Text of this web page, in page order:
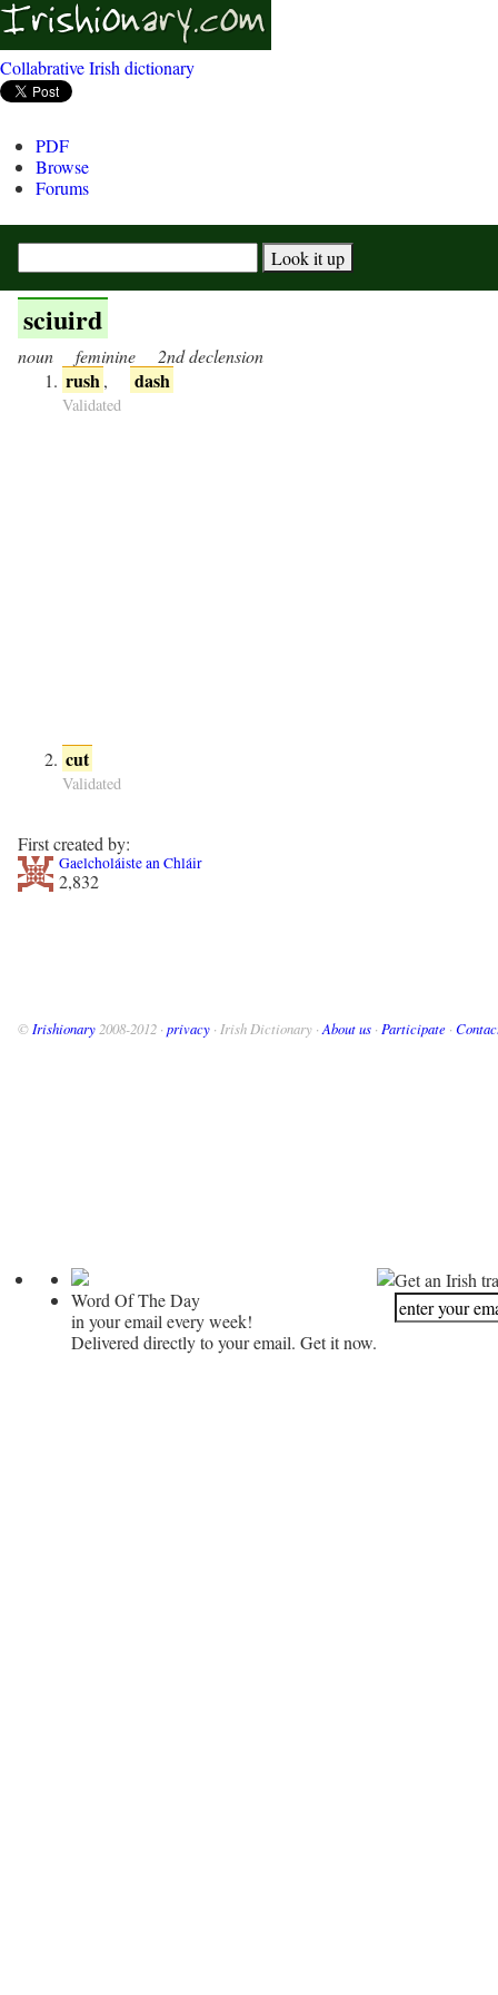
Collabrative Irish dictionary
PDF
Browse
Forums
sciuird
noun feminine 2nd declension
rush, dash
Validated
cut
Validated
First created by:
Gaelcholáiste an Chláir
2,832
© Irishionary 2008-2012 · privacy · Irish Dictionary · About us · Participate ·
Word Of The Day
in your email every week!
Delivered directly to your email. Get it now.
Get an Irish